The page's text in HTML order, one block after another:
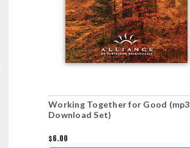
Working Together for Good (mp3
Download Set)
$6.00